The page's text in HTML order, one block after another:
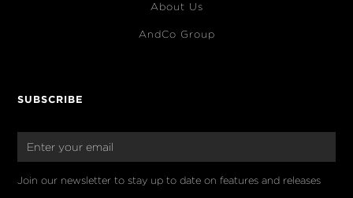
About Us
AndCo Group
SUBSCRIBE
Join our newsletter to stay up to date on features and releases